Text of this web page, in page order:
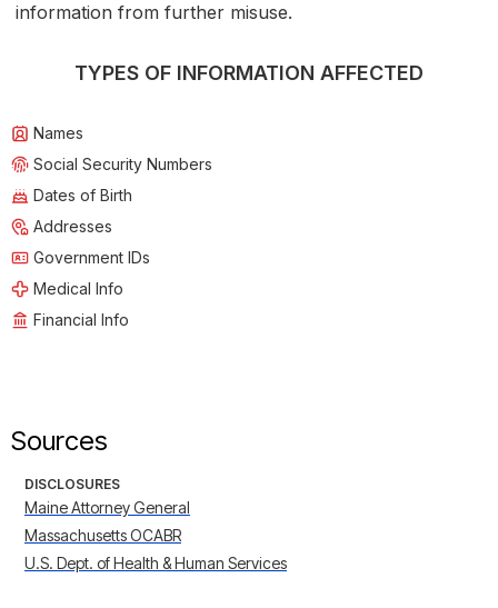
information from further misuse.
TYPES OF INFORMATION AFFECTED
Names
Social Security Numbers
Dates of Birth
Addresses
Government IDs
Medical Info
Financial Info
Sources
DISCLOSURES
Maine Attorney General
Massachusetts OCABR
U.S. Dept. of Health & Human Services